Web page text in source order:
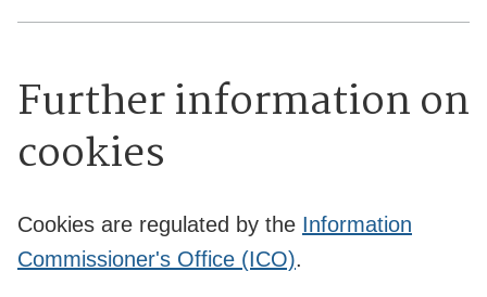
Further information on
cookies
Cookies are regulated by the Information
Commissioner's Office (ICO).